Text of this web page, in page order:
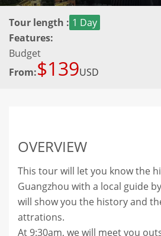
Tour length : 1 Day
Features:
Budget
From:$139USD
OVERVIEW
This tour will let you know the
Guangzhou with a local guide
will show you the history and
attrations.
At 9:30am, we will meet you